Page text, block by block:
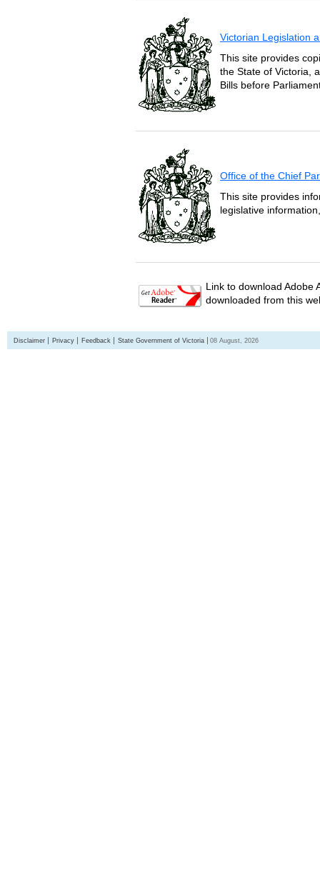
Victorian Legislation
This site provides
the State of Victoria,
Bills before
Office of the Chief
This site provides
legislative
Link to download Adobe
downloaded from this
Disclaimer Privacy Feedback State Government of Victoria 08 August, 2026